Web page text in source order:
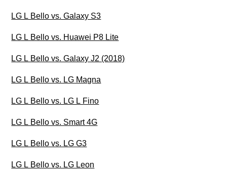
LG L Bello vs. Galaxy S3
LG L Bello vs. Huawei P8 Lite
LG L Bello vs. Galaxy J2 (2018)
LG L Bello vs. LG Magna
LG L Bello vs. LG L Fino
LG L Bello vs. Smart 4G
LG L Bello vs. LG G3
LG L Bello vs. LG Leon